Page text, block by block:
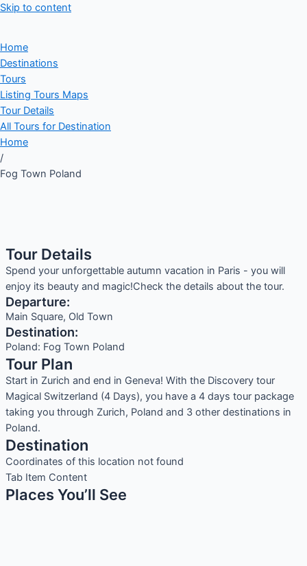
Skip to content
Home
Destinations
Tours
Listing Tours Maps
Tour Details
All Tours for Destination
Home
/
Fog Town Poland
Tour Details
Spend your unforgettable autumn vacation in Paris - you will
enjoy its beauty and magic!Check the details about the tour.
Departure:
Main Square, Old Town
Destination:
Poland: Fog Town Poland
Tour Plan
Start in Zurich and end in Geneva! With the Discovery tour
Magical Switzerland (4 Days), you have a 4 days tour package
taking you through Zurich, Poland and 3 other destinations in
Poland.
Destination
Coordinates of this location not found
Tab Item Content
Places You’ll See